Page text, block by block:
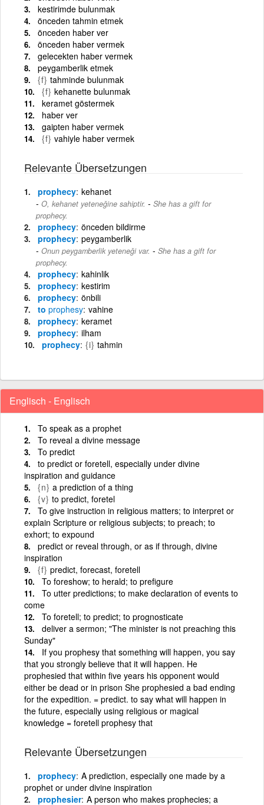
kestirimde bulunmak
önceden tahmin etmek
önceden haber ver
önceden haber vermek
gelecekten haber vermek
peygamberlik etmek
{f} tahminde bulunmak
{f} kehanette bulunmak
keramet göstermek
haber ver
gaipten haber vermek
{f} vahiyle haber vermek
Relevante Übersetzungen
prophecy kehanet
O, kehanet yeteneğine sahiptir. - She has a gift for
prophecy.
prophecy önceden bildirme
prophecy peygamberlik
Onun peygamberlik yeteneği var. - She has a gift for
prophecy.
prophecy kahinlik
prophecy kestirim
prophecy önbili
to prophesy vahine
prophecy keramet
prophecy ilham
prophecy {i} tahmin
Englisch - Englisch
To speak as a prophet
To reveal a divine message
To predict
to predict or foretell, especially under divine
inspiration and guidance
{n} a prediction of a thing
{v} to predict, foretel
To give instruction in religious matters; to interpret or
explain Scripture or religious subjects; to preach; to
exhort; to expound
predict or reveal through, or as if through, divine
inspiration
{f} predict, forecast, foretell
To foreshow; to herald; to prefigure
To utter predictions; to make declaration of events to
come
To foretell; to predict; to prognosticate
deliver a sermon; "The minister is not preaching this
Sunday"
If you prophesy that something will happen, you say
that you strongly believe that it will happen. He
prophesied that within five years his opponent would
either be dead or in prison She prophesied a bad ending
for the expedition. = predict. to say what will happen in
the future, especially using religious or magical
knowledge = foretell prophesy that
Relevante Übersetzungen
prophecy A prediction, especially one made by a
prophet or under divine inspiration
prophesier A person who makes prophecies; a